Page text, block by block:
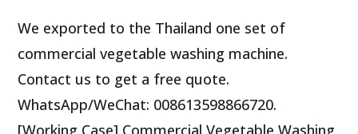
We exported to the Thailand one set of
commercial vegetable washing machine.
Contact us to get a free quote.
WhatsApp/WeChat: 008613598866720.
[Working Case] Commercial Vegetable Washing